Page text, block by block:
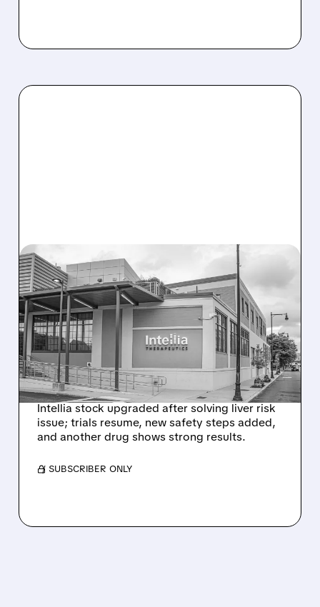
08/07/2026 · 3:59 PM
EVERCORE UPGRADES
INTELLIA AFTER NEW
HYPOTHESIS EXPLAINS
NEX-Z LIVER SAFETY
SIGNAL
Intellia stock upgraded after solving liver risk
issue; trials resume, new safety steps added,
and another drug shows strong results.
/ SUBSCRIBER ONLY